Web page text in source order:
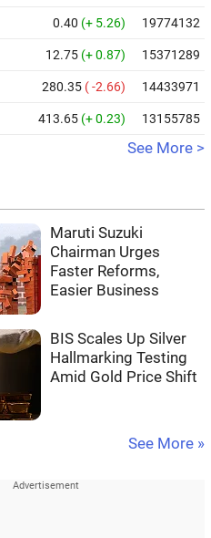
0.40 (+ 5.26) 19774132
12.75 (+ 0.87) 15371289
280.35 ( -2.66) 14433971
413.65 (+ 0.23) 13155785
See More >
Maruti Suzuki
Chairman Urges
Faster Reforms,
Easier Business
BIS Scales Up Silver
Hallmarking Testing
Amid Gold Price Shift
See More »